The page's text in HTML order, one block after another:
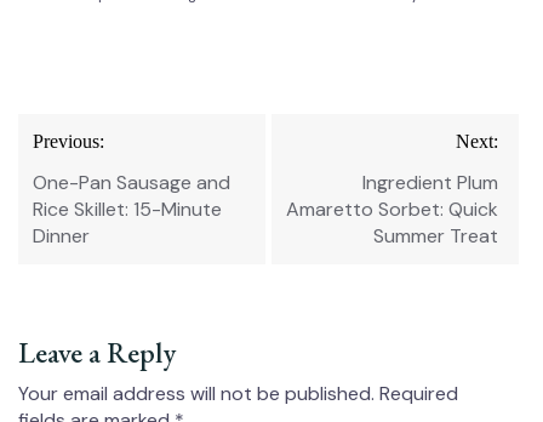
Post
navigation
Previous:
One-Pan Sausage and
Rice Skillet: 15-Minute
Dinner
Next:
Ingredient Plum
Amaretto Sorbet: Quick
Summer Treat
Leave a Reply
Your email address will not be published. Required